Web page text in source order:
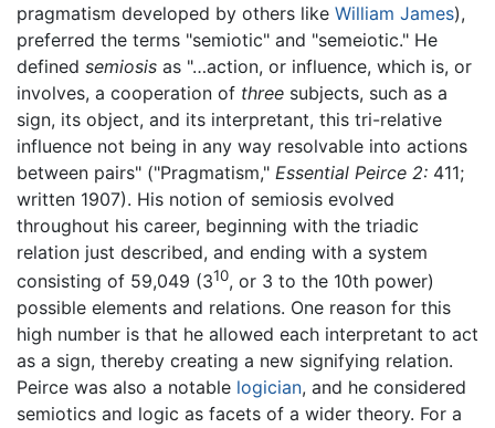
pragmatism developed by others like William James),
preferred the terms "semiotic" and "semeiotic." He
defined semiosis as "…action, or influence, which is, or
involves, a cooperation of three subjects, such as a
sign, its object, and its interpretant, this tri-relative
influence not being in any way resolvable into actions
between pairs" ("Pragmatism," Essential Peirce 2: 411;
written 1907). His notion of semiosis evolved
throughout his career, beginning with the triadic
relation just described, and ending with a system
consisting of 59,049 (310, or 3 to the 10th power)
possible elements and relations. One reason for this
high number is that he allowed each interpretant to act
as a sign, thereby creating a new signifying relation.
Peirce was also a notable logician, and he considered
semiotics and logic as facets of a wider theory. For a